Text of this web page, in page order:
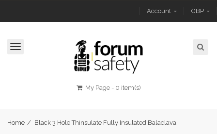
Account GBP
My Page- 0 item(s)
Toggle
Home / Black 3 Hole Thinsulate Fully Insulated Balaclava